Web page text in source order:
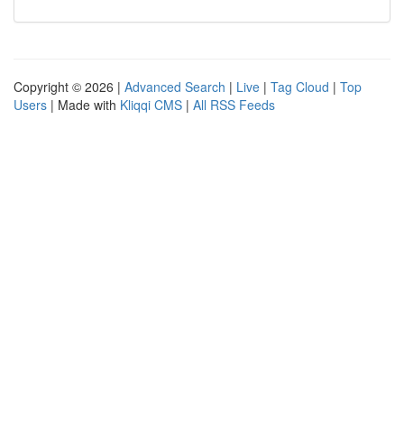
Copyright © 2026 | Advanced Search | Live | Tag Cloud | Top
Users | Made with Kliqqi CMS | All RSS Feeds